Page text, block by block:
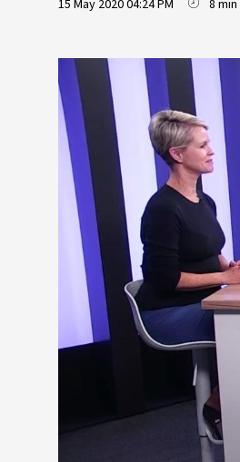
15 May 2020 04:24 PM 8